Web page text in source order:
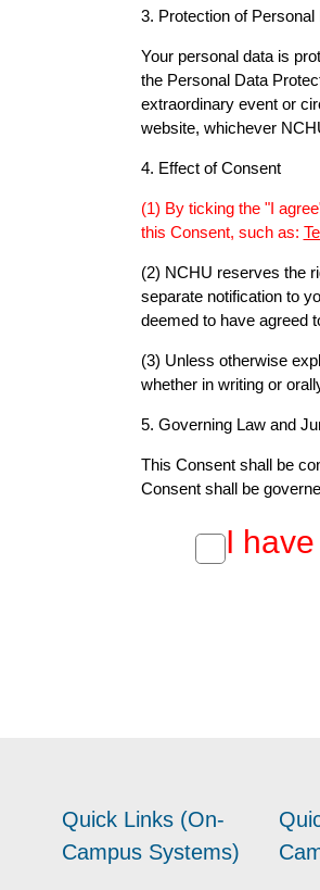
3. Protection of Personal
Your personal data is
the Personal Data
extraordinary event or
website, whichever
4. Effect of Consent
(1) By ticking the "I
this Consent, such as:
(2) NCHU reserves the
separate notification to
deemed to have agreed
(3) Unless otherwise
whether in writing or
5. Governing Law and
This Consent shall be
Consent shall be
I
Quick Links (On-
Campus Systems)